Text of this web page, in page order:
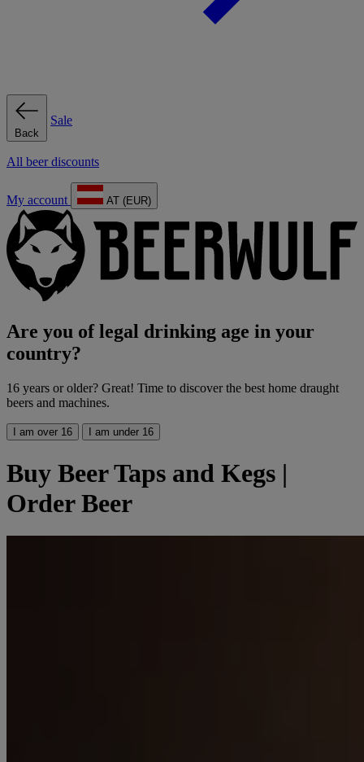
Back
Sale
All beer discounts
My account AT (EUR)
Are you of legal drinking age in your
country?
16 years or older? Great! Time to discover the best home draught
beers and machines.
I am over 16 I am under 16
Buy Beer Taps and Kegs |
Order Beer